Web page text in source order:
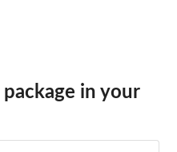
package in your